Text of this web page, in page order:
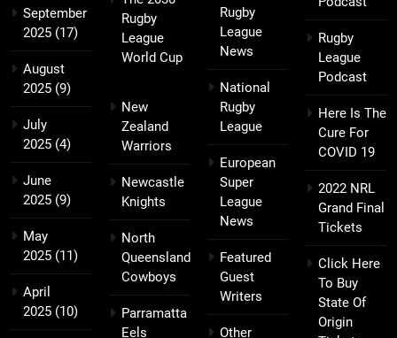
September
2025 (17)
August
2025 (9)
July
2025 (4)
June
2025 (9)
May
2025 (11)
April
2025 (10)
Rugby
League
World Cup
New
Zealand
Warriors
Newcastle
Knights
North
Queensland
Cowboys
Parramatta
Eels
Rugby
League
News
National
Rugby
League
European
Super
League
News
Featured
Guest
Writers
Other
Rugby
League
Podcast
Here Is The
Cure For
COVID 19
2022 NRL
Grand Final
Tickets
Click Here
To Buy
State Of
Origin